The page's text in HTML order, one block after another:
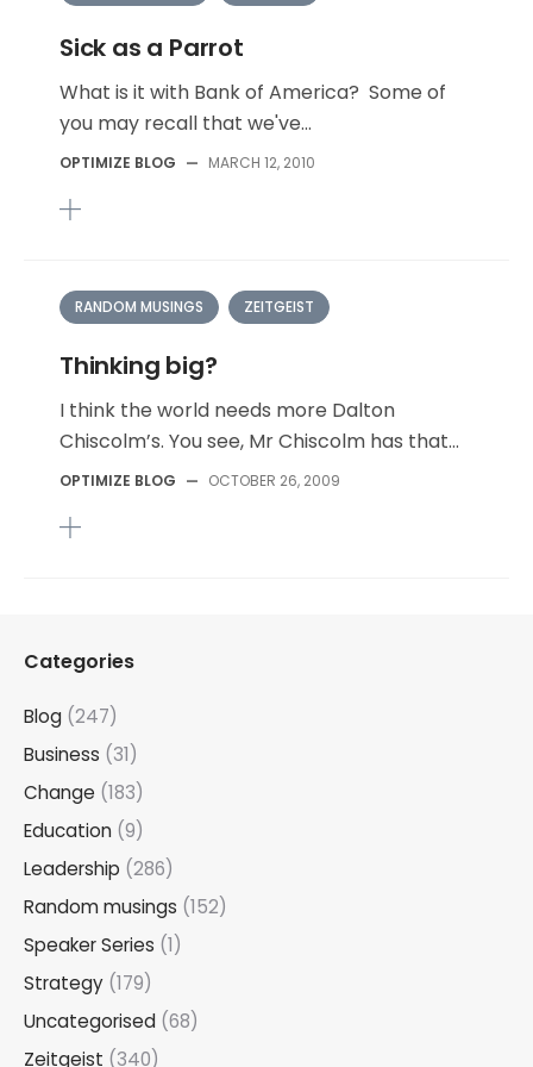
Sick as a Parrot
What is it with Bank of America? Some of
you may recall that we've...
OPTIMIZE BLOG — MARCH 12, 2010
RANDOM MUSINGS ZEITGEIST
Thinking big?
I think the world needs more Dalton
Chiscolm’s. You see, Mr Chiscolm has that...
OPTIMIZE BLOG — OCTOBER 26, 2009
Categories
Blog (247)
Business (31)
Change (183)
Education (9)
Leadership (286)
Random musings (152)
Speaker Series (1)
Strategy (179)
Uncategorised (68)
Zeitgeist (340)